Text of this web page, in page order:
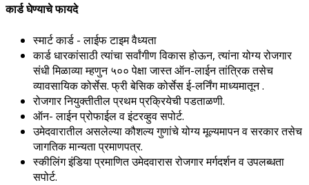
कार्ड घेण्याचे फायदे
स्मार्ट कार्ड - लाईफ टाइम वैध्यता
कार्ड धारकांसाठी त्यांचा सर्वांगीण विकास होऊन, त्यांना योग्य रोजगार
संधी मिळाव्या म्हणुन ५०० पेक्षा जास्त ऑन-लाईन तांत्रिक तसेच
व्यावसायिक कोर्सेस. फ्री बेसिक कोर्सेस ई-लर्निंग माध्यमातून .
रोजगार नियुक्तीतील प्रथम प्रक्रियेची पडताळणी.
ऑन- लाईन प्रोफाईल व इंटरव्हुव सपोर्ट.
उमेदवारातील असलेल्या कौशल्य गुणांचे योग्य मूल्यमापन व सरकार तसेच
जागतिक मान्यता प्रमाणपत्र.
स्कीलिंग इंडिया प्रमाणित उमेदवारास रोजगार मर्गदर्शन व उपलब्धता
सपोर्ट.